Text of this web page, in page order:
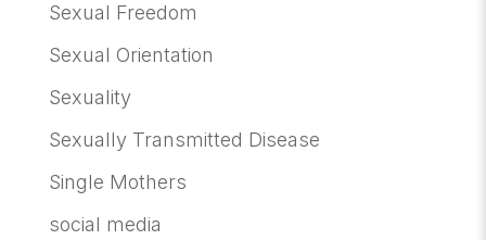
Sexual Freedom
Sexual Orientation
Sexuality
Sexually Transmitted Disease
Single Mothers
social media